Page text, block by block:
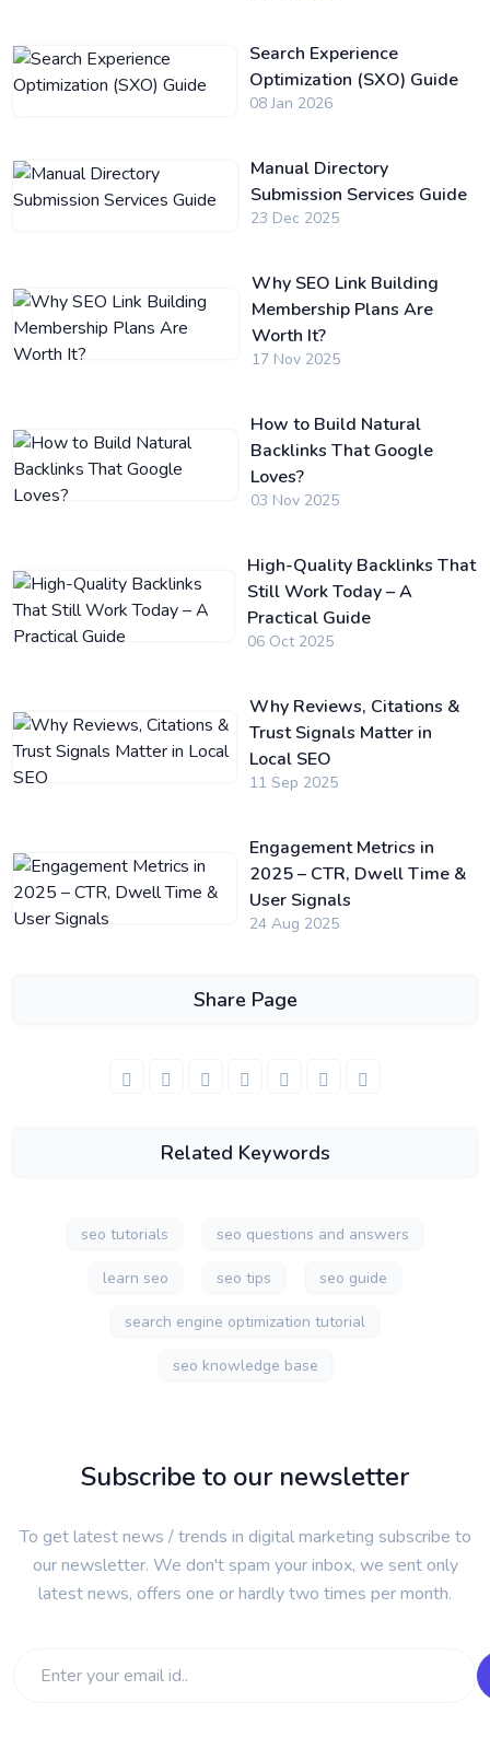
Search Experience
Optimization (SXO) Guide
08 Jan 2026
Manual Directory
Submission Services Guide
23 Dec 2025
Why SEO Link Building
Membership Plans Are
Worth It?
17 Nov 2025
How to Build Natural
Backlinks That Google
Loves?
03 Nov 2025
High-Quality Backlinks That
Still Work Today – A
Practical Guide
06 Oct 2025
Why Reviews, Citations &
Trust Signals Matter in
Local SEO
11 Sep 2025
Engagement Metrics in
2025 – CTR, Dwell Time &
User Signals
24 Aug 2025
Share Page
Related Keywords
seo tutorials seo questions and answers
learn seo seo tips seo guide
search engine optimization tutorial
seo knowledge base
Subscribe to our newsletter
To get latest news / trends in digital marketing subscribe to
our newsletter. We don't spam your inbox, we sent only
latest news, offers one or hardly two times per month.